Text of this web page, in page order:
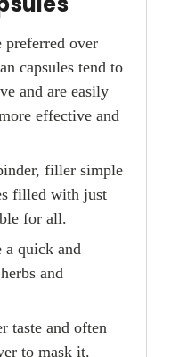
preferred over
capsules tend to
and are easily
effective and
filler simple
filled with just
for all.
a quick and
and
taste and often
to mask it.